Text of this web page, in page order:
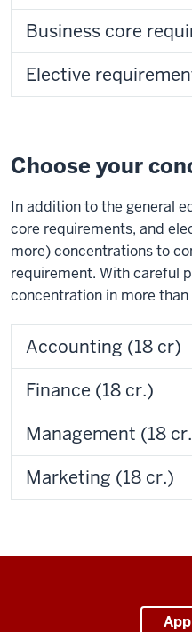
Business core
Elective
Choose your
In addition to the general
core requirements, and
more) concentrations to
requirement. With careful
concentration in more than
Accounting (18 cr)
Finance (18 cr.)
Management (18
Marketing (18 cr.)